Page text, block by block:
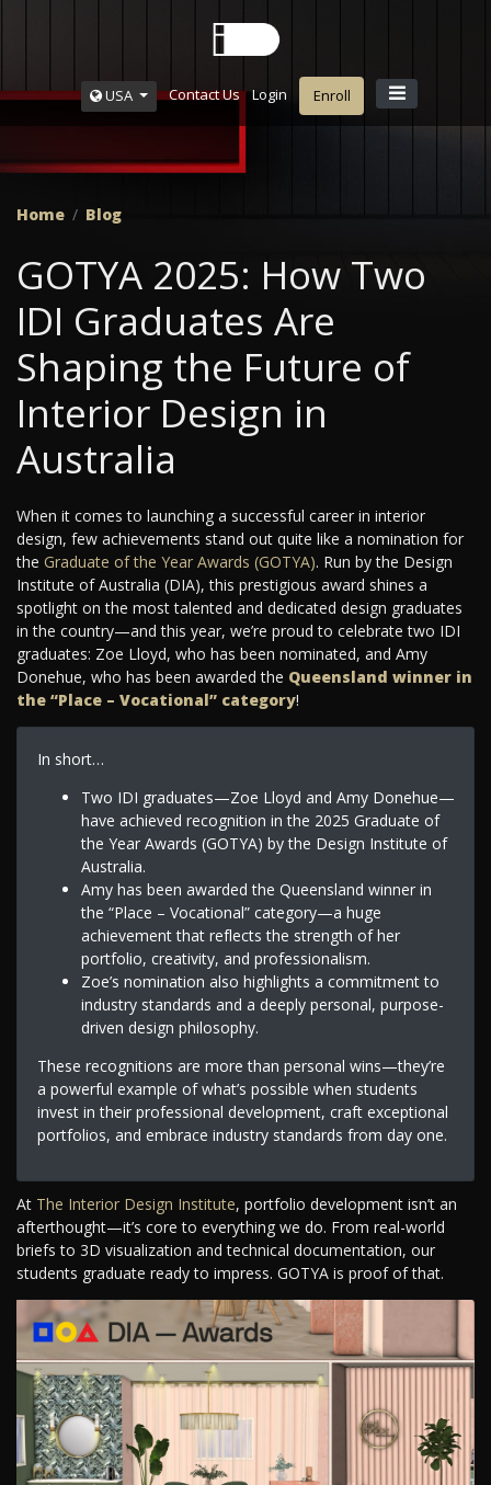
USA Contact Us Login Enroll
Home Blog
GOTYA 2025: How Two
IDI Graduates Are
Shaping the Future of
Interior Design in
Australia
When it comes to launching a successful career in interior
design, few achievements stand out quite like a nomination for
the Graduate of the Year Awards (GOTYA). Run by the Design
Institute of Australia (DIA), this prestigious award shines a
spotlight on the most talented and dedicated design graduates
in the country—and this year, we’re proud to celebrate two IDI
graduates: Zoe Lloyd, who has been nominated, and Amy
Donehue, who has been awarded the Queensland winner in
the “Place – Vocational” category!
In short…
Two IDI graduates—Zoe Lloyd and Amy Donehue—
have achieved recognition in the 2025 Graduate of
the Year Awards (GOTYA) by the Design Institute of
Australia.
Amy has been awarded the Queensland winner in
the “Place – Vocational” category—a huge
achievement that reflects the strength of her
portfolio, creativity, and professionalism.
Zoe’s nomination also highlights a commitment to
industry standards and a deeply personal, purpose-
driven design philosophy.
These recognitions are more than personal wins—they’re
a powerful example of what’s possible when students
invest in their professional development, craft exceptional
portfolios, and embrace industry standards from day one.
At The Interior Design Institute, portfolio development isn’t an
afterthought—it’s core to everything we do. From real-world
briefs to 3D visualization and technical documentation, our
students graduate ready to impress. GOTYA is proof of that.